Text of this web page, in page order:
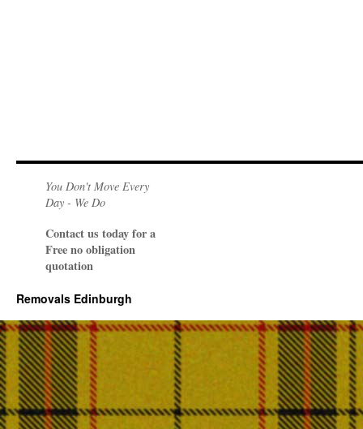
You Don't Move Every
Day - We Do
Contact us today for a
Free no obligation
quotation
Removals Edinburgh